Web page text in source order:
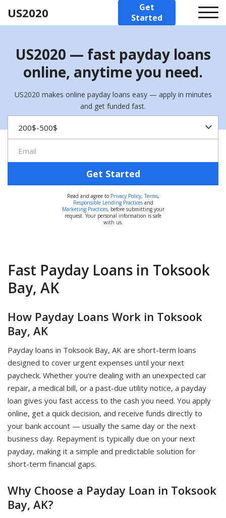
US2020
Get
Started
US2020 — fast payday loans
online, anytime you need.
US2020 makes online payday loans easy — apply in minutes
and get funded fast.
Get Started
Read and agree to Privacy Policy,Terms,
Responsible Lending Practicesand
Marketing Practices, before submitting your
request. Your personal information is safe
with us.
Fast Payday Loans in Toksook
Bay, AK
How Payday Loans Work in Toksook
Bay, AK
Payday loans in Toksook Bay, AK are short-term loans
designed to cover urgent expenses until your next
paycheck. Whether you're dealing with an unexpected car
repair, a medical bill, or a past-due utility notice, a payday
loan gives you fast access to the cash you need. You apply
online, get a quick decision, and receive funds directly to
your bank account — usually the same day or the next
business day. Repayment is typically due on your next
payday, making it a simple and predictable solution for
short-term financial gaps.
Why Choose a Payday Loan in Toksook
Bay, AK?